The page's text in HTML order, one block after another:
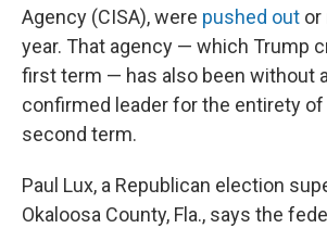
Agency (CISA), were pushed out or
year. That agency — which Trump
first term — has also been without
confirmed leader for the entirety
second term.
Paul Lux, a Republican election
Okaloosa County, Fla., says the